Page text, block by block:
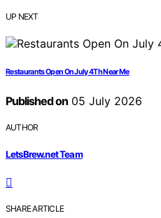
UP NEXT
Restaurants Open On July 4Th Near Me
Published on05 July 2026
AUTHOR
LetsBrew.net Team
SHARE ARTICLE